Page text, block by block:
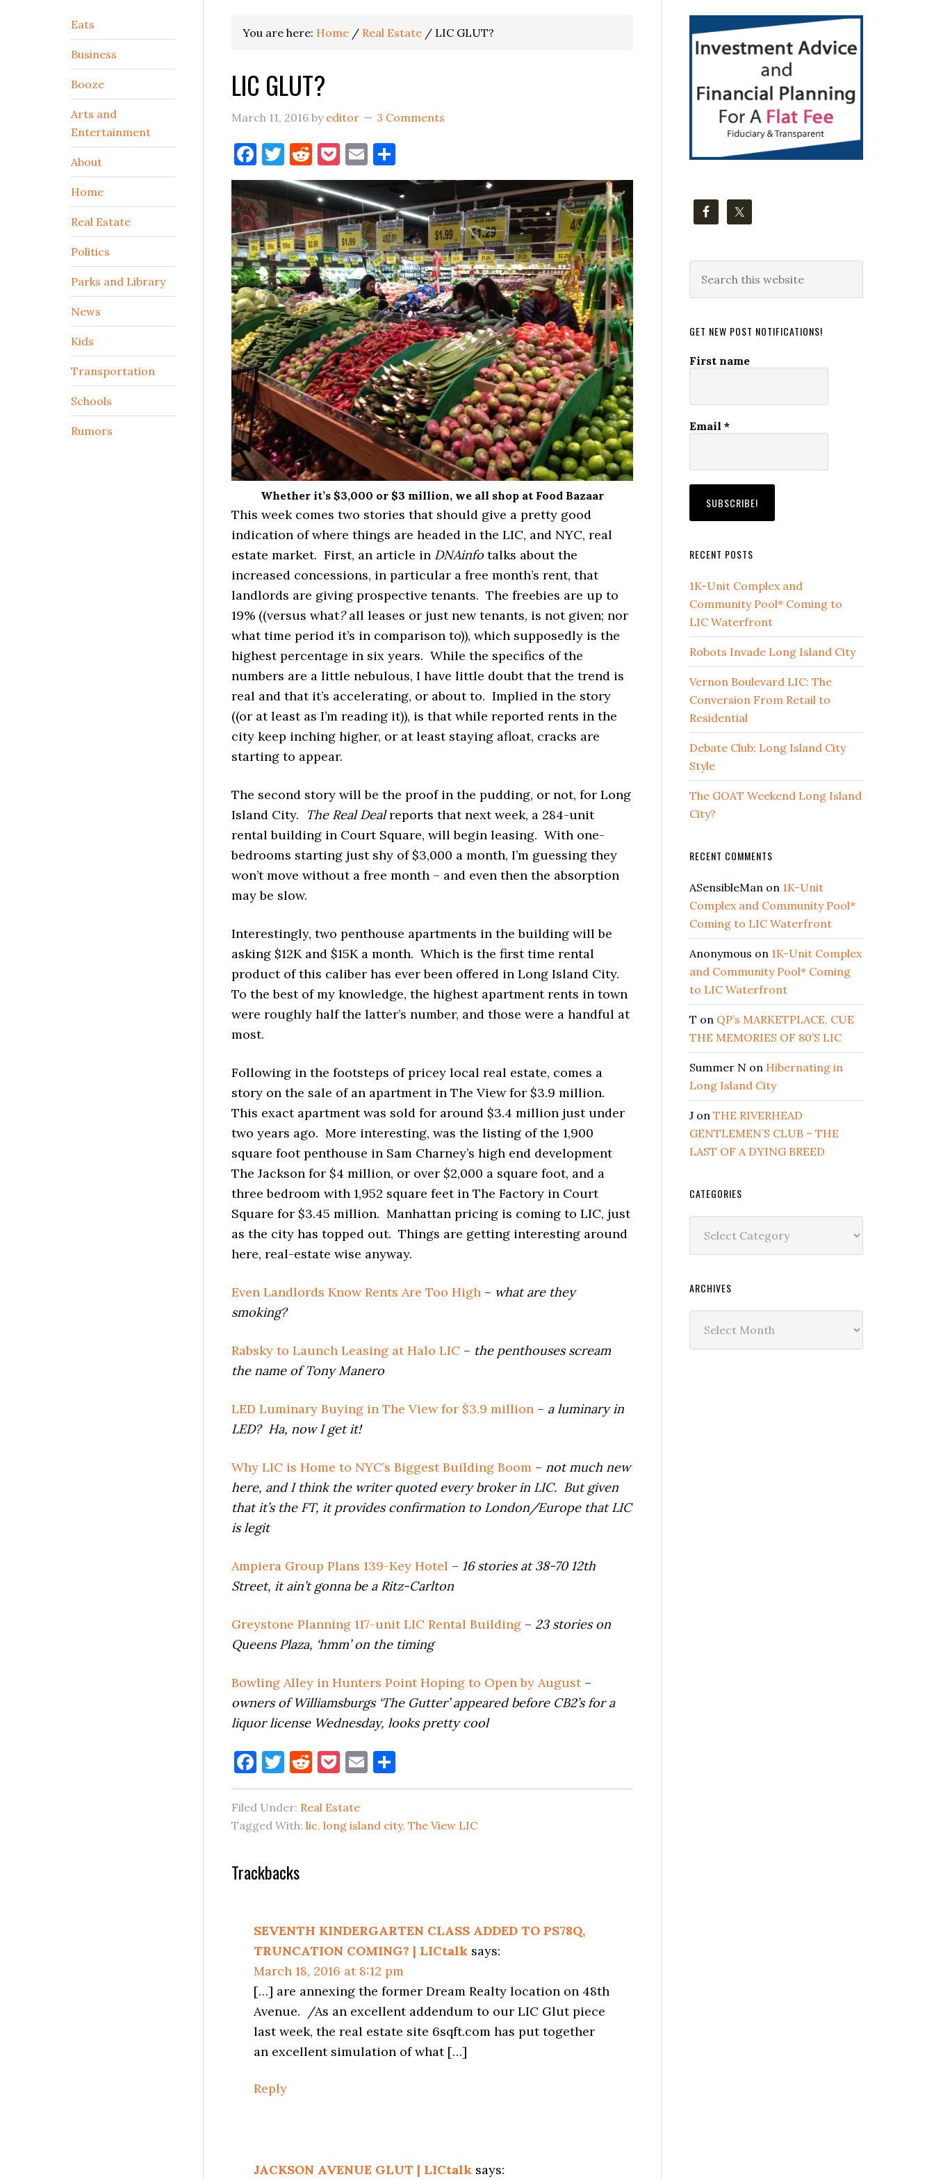
You are here: Home / Real Estate / LIC GLUT?
LIC GLUT?
March 11, 2016 by editor 3 Comments
Facebook
Twitter
Reddit
Pocket
Email
Whether it’s $3,000 or $3 million, we all shop at Food Bazaar
This week comes two stories that should give a pretty good
indication of where things are headed in the LIC, and NYC, real
estate market. First, an article in DNAinfo talks about the
increased concessions, in particular a free month’s rent, that
landlords are giving prospective tenants. The freebies are up to
19% ((versus what?all leases or just new tenants, is not given; nor
what time period it’s in comparison to)), which supposedly is the
highest percentage in six years. While the specifics of the
numbers are a little nebulous, I have little doubt that the trend is
real and that it’s accelerating, or about to. Implied in the story
((or at least as I’m reading it)), is that while reported rents in the
city keep inching higher, or at least staying afloat, cracks are
starting to appear.
The second story will be the proof in the pudding, or not, for Long
Island City. The Real Dealreports that next week, a 284-unit
rental building in Court Square, will begin leasing. With one-
bedrooms starting just shy of $3,000 a month, I’m guessing they
won’t move without a free month – and even then the absorption
may be slow.
Interestingly, two penthouse apartments in the building will be
asking $12K and $15K a month. Which is the first time rental
product of this caliber has ever been offered in Long Island City.
To the best of my knowledge, the highest apartment rents in town
were roughly half the latter’s number, and those were a handful at
most.
Following in the footsteps of pricey local real estate, comes a
story on the sale of an apartment in The View for $3.9 million.
This exact apartment was sold for around $3.4 million just under
two years ago. More interesting, was the listing of the 1,900
square foot penthouse in Sam Charney’s high end development
The Jackson for $4 million, or over $2,000 a square foot, and a
three bedroom with 1,952 square feet in The Factory in Court
Square for $3.45 million. Manhattan pricing is coming to LIC, just
as the city has topped out. Things are getting interesting around
here, real-estate wise anyway.
Even Landlords Know Rents Are Too High – what are they
smoking?
Rabsky to Launch Leasing at Halo LIC – the penthouses scream
the name of Tony Manero
LED Luminary Buying in The View for $3.9 million – a luminary in
LED? Ha, now I get it!
Why LIC is Home to NYC’s Biggest Building Boom – not much new
here, and I think the writer quoted every broker in LIC. But given
that it’s the FT, it provides confirmation to London/Europe that LIC
is legit
Ampiera Group Plans 139-Key Hotel – 16 stories at 38-70 12th
Street, it ain’t gonna be a Ritz-Carlton
Greystone Planning 117-unit LIC Rental Building – 23 stories on
Queens Plaza, ‘hmm’ on the timing
Bowling Alley in Hunters Point Hoping to Open by August–
owners of Williamsburgs ‘The Gutter’ appeared before CB2’s for a
liquor license Wednesday, looks pretty cool
Facebook
Twitter
Reddit
Pocket
Email
Filed Under: Real Estate
Tagged With: lic, long island city, The View LIC
Reader
Trackbacks
SEVENTH KINDERGARTEN CLASS ADDED TO PS78Q,
TRUNCATION COMING? | LICtalk says:
March 18, 2016 at 8:12 pm
[…] are annexing the former Dream Realty location on 48th
Avenue. /As an excellent addendum to our LIC Glut piece
last week, the real estate site 6sqft.com has put together
an excellent simulation of what […]
Reply
JACKSON AVENUE GLUT | LICtalk says:
Primary
Sidebar
this
GET NEW POST NOTIFICATIONS!
First name
Email *
RECENT POSTS
1K-Unit Complex and
Community Pool* Coming to
LIC Waterfront
Robots Invade Long Island City
Vernon Boulevard LIC: The
Conversion From Retail to
Residential
Debate Club: Long Island City
Style
The GOAT Weekend Long Island
City?
RECENT COMMENTS
ASensibleMan on 1K-Unit
Complex and Community Pool*
Coming to LIC Waterfront
Anonymous on 1K-Unit Complex
and Community Pool* Coming
to LIC Waterfront
T on QP’s MARKETPLACE, CUE
THE MEMORIES OF 80’S LIC
Summer N on Hibernating in
Long Island City
J on THE RIVERHEAD
GENTLEMEN’S CLUB – THE
LAST OF A DYING BREED
CATEGORIES
ARCHIVES
Secondary
Sidebar
Eats
Business
Booze
Arts and
Entertainment
About
Home
Real Estate
Politics
Parks and Library
News
Kids
Transportation
Schools
Rumors